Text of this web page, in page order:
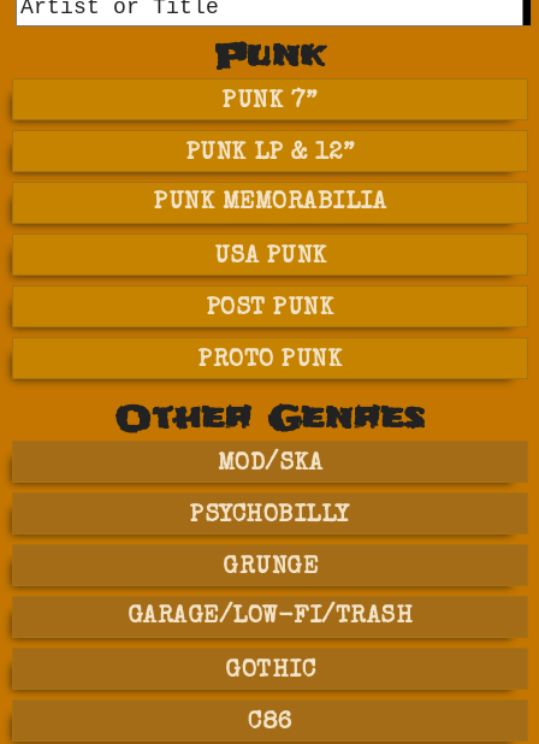
Punk
PUNK 7”
PUNK LP & 12”
PUNK MEMORABILIA
USA PUNK
POST PUNK
PROTO PUNK
Other Genres
MOD/SKA
PSYCHOBILLY
GRUNGE
GARAGE/LOW-FI/TRASH
GOTHIC
C86